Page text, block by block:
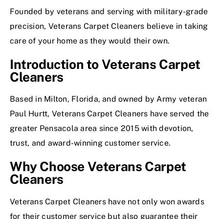
Founded by veterans and serving with military-grade
precision, Veterans Carpet Cleaners believe in taking
care of your home as they would their own.
Introduction to Veterans Carpet
Cleaners
Based in Milton, Florida, and owned by Army veteran
Paul Hurtt, Veterans Carpet Cleaners have served the
greater Pensacola area since 2015 with devotion,
trust, and award-winning customer service.
Why Choose Veterans Carpet
Cleaners
Veterans Carpet Cleaners have not only won awards
for their customer service but also guarantee their